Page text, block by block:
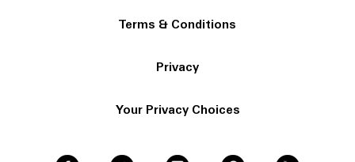
Terms & Conditions
Privacy
Your Privacy Choices